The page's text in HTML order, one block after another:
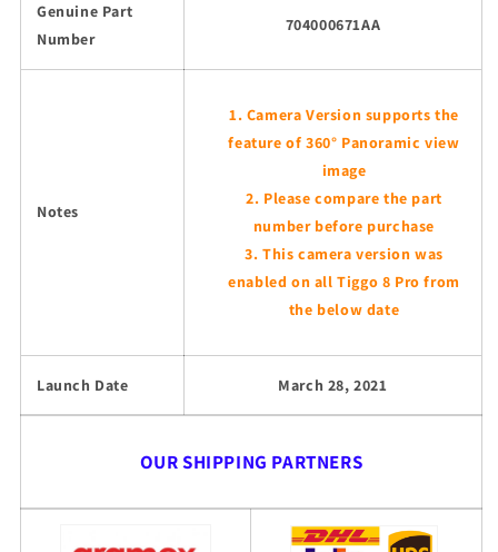
Genuine Part
Number
704000671AA
Notes
Camera Version supports the
feature of 360° Panoramic view
image
Please compare the part
number before purchase
This camera version was
enabled on all Tiggo 8 Pro from
the below date
Launch Date March 28, 2021
OUR SHIPPING PARTNERS